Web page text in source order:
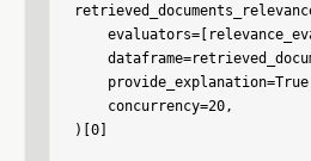
    concurrency=20,
)[0]